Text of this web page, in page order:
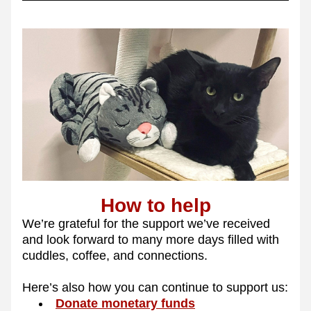
How to help
We’re grateful for the support we’ve received
and look forward to many more days filled with
cuddles, coffee, and connections.
Here’s also how you can continue to support us:
Donate monetary funds